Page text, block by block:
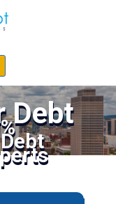
Debt